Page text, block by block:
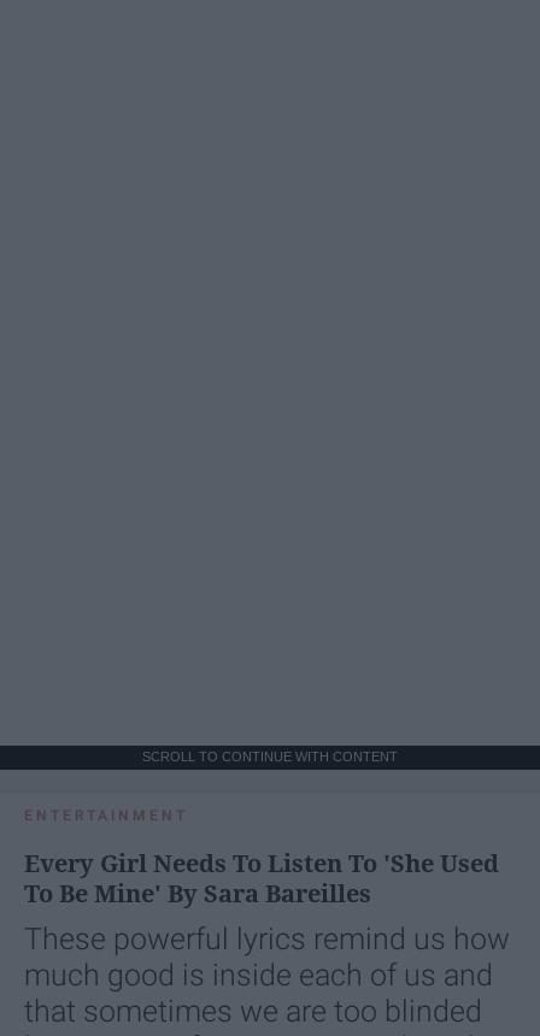
SCROLL TO CONTINUE WITH CONTENT
ENTERTAINMENT
Every Girl Needs To Listen To 'She Used
To Be Mine' By Sara Bareilles
These powerful lyrics remind us how
much good is inside each of us and
that sometimes we are too blinded